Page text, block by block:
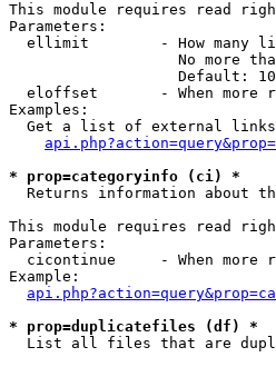
This module requires read
Parameters:
ellimit        - How many
No more
                   Default: 10
eloffset       - When more
Examples:
Get a list of external
* prop=categoryinfo (ci) *
Returns information about
This module requires read
Parameters:
cicontinue     - When more
Example:
* prop=duplicatefiles (df) *
List all files that are